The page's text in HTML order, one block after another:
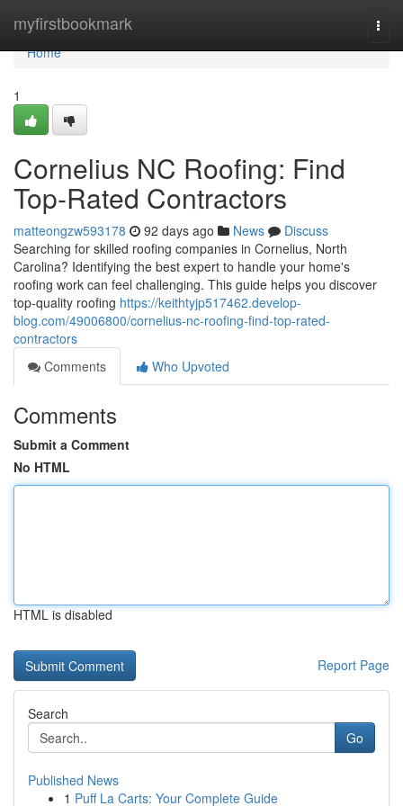
myfirstbookmark
Home
Home
1
Cornelius NC Roofing: Find
Top-Rated Contractors
matteongzw593178 92 days ago News
Discuss
Searching for skilled roofing companies in Cornelius, North
Carolina? Identifying the best expert to handle your home's
roofing work can feel challenging. This guide helps you discover
top-quality roofing https://keithtyjp517462.develop-
blog.com/49006800/cornelius-nc-roofing-find-top-rated-
contractors
Comments
Who Upvoted
Comments
Submit a Comment
No HTML
HTML is disabled
Report Page
Search
Go
Published News
1 Puff La Carts: Your Complete Guide